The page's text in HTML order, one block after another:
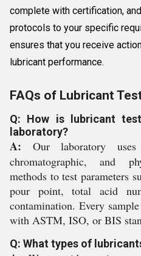
complete with certification,
protocols to your specific
ensures that you receive
lubricant performance.
FAQs of Lubricant
Q: How is lubricant
laboratory?
A: Our laboratory uses
chromatographic, and
methods to test parameters
pour point, total acid
contamination. Every
with ASTM, ISO, or BIS
Q: What types of